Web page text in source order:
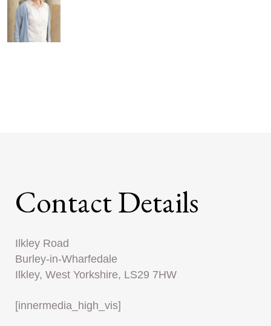
Contact Details
Ilkley Road
Burley-in-Wharfedale
Ilkley, West Yorkshire, LS29 7HW
[innermedia_high_vis]